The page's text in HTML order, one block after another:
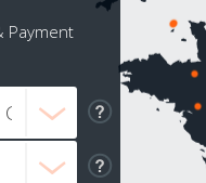
Payment